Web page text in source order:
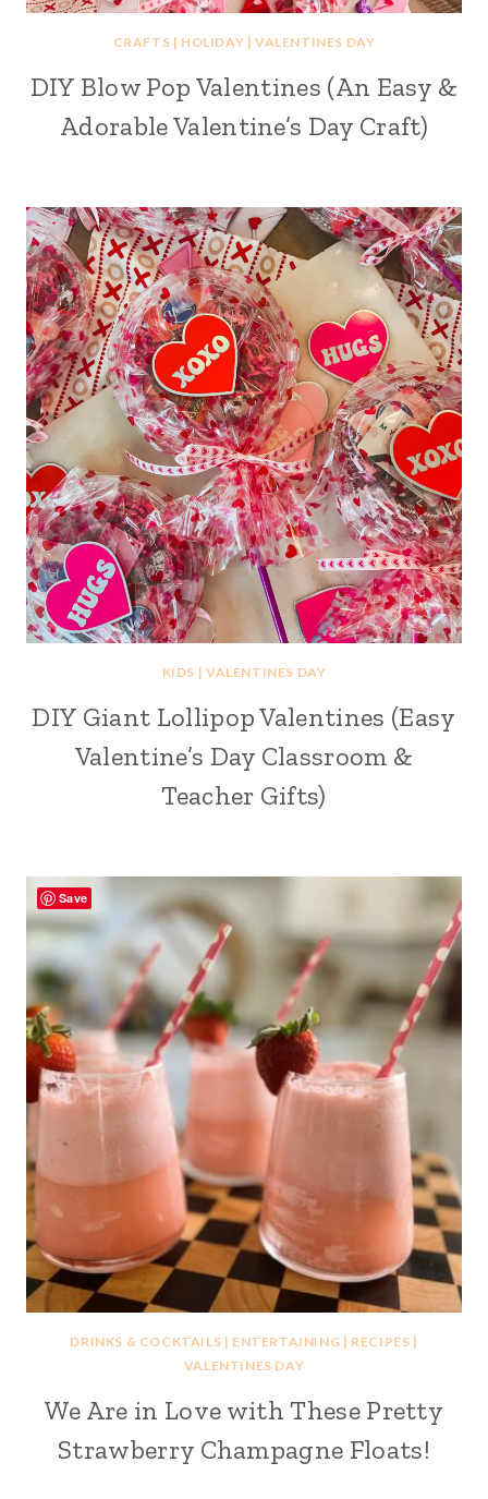
CRAFTS | HOLIDAY |VALENTINES DAY
DIY Blow Pop Valentines (An Easy &
Adorable Valentine’s Day Craft)
KIDS | VALENTINES DAY
DIY Giant Lollipop Valentines (Easy
Valentine’s Day Classroom &
Teacher Gifts)
DRINKS & COCKTAILS | ENTERTAINING | RECIPES |
VALENTINES DAY
We Are in Love with These Pretty
Strawberry Champagne Floats!
Save